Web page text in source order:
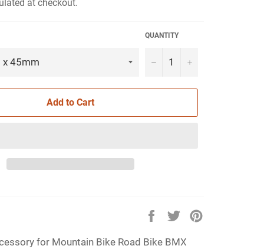
at checkout.
QUANTITY
− +
Add to Cart
Share
Facebook
Tweet
Twitter
for Mountain Bike Road Bike BMX